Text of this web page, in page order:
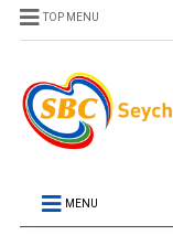
TOP MENU
MENU